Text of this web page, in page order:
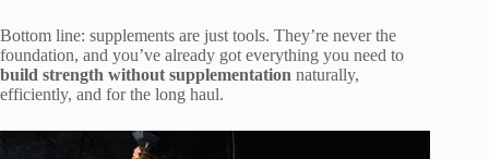
Bottom line: supplements are just tools. They’re never the
foundation, and you’ve already got everything you need to
build strength without supplementation naturally,
efficiently, and for the long haul.